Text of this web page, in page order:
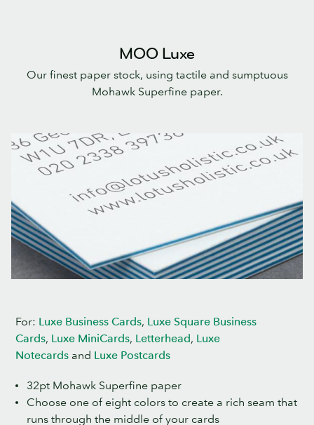
MOO Luxe
Our finest paper stock, using tactile and sumptuous
Mohawk Superfine paper.
For: Luxe Business Cards, Luxe Square Business
Cards, Luxe MiniCards, Letterhead, Luxe
Notecards and Luxe Postcards
32pt Mohawk Superfine paper
Choose one of eight colors to create a rich seam that
runs through the middle of your cards